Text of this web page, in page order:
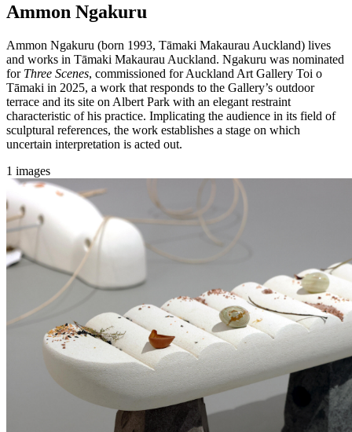
​Ammon Ngakuru
Ammon Ngakuru (born 1993, Tāmaki Makaurau Auckland) lives
and works in Tāmaki Makaurau Auckland. Ngakuru was nominated
for Three Scenes, commissioned for Auckland Art Gallery Toi o
Tāmaki in 2025, a work that responds to the Gallery’s outdoor
terrace and its site on Albert Park with an elegant restraint
characteristic of his practice. Implicating the audience in its field of
sculptural references, the work establishes a stage on which
uncertain interpretation is acted out.
1 images